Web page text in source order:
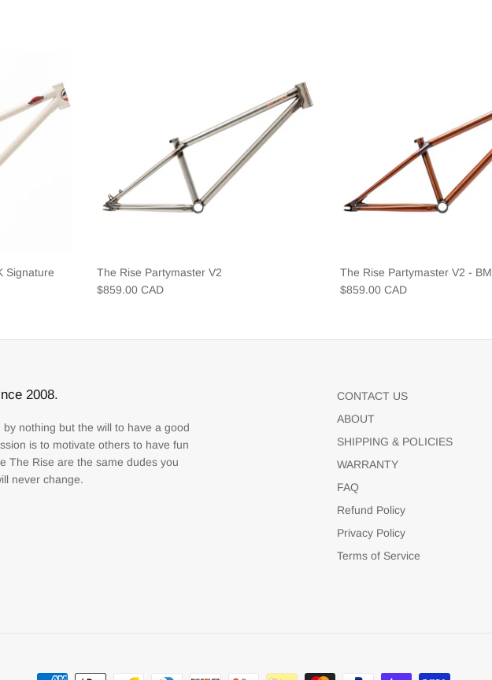
Signature
The Rise Partymaster V2
$859.00 CAD
The Rise Partymaster V2 -
$859.00 CAD
2008.
nothing but the will to have a good
is to motivate others to have fun
The Rise are the same dudes you
never change.
CONTACT US
ABOUT
SHIPPING & POLICIES
WARRANTY
FAQ
Refund Policy
Privacy Policy
Terms of Service